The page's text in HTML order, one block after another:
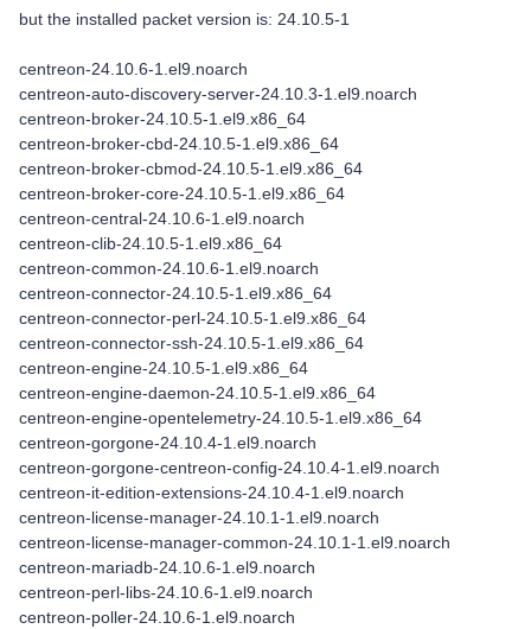
but the installed packet version is: 24.10.5-1
centreon-24.10.6-1.el9.noarch
centreon-auto-discovery-server-24.10.3-1.el9.noarch
centreon-broker-24.10.5-1.el9.x86_64
centreon-broker-cbd-24.10.5-1.el9.x86_64
centreon-broker-cbmod-24.10.5-1.el9.x86_64
centreon-broker-core-24.10.5-1.el9.x86_64
centreon-central-24.10.6-1.el9.noarch
centreon-clib-24.10.5-1.el9.x86_64
centreon-common-24.10.6-1.el9.noarch
centreon-connector-24.10.5-1.el9.x86_64
centreon-connector-perl-24.10.5-1.el9.x86_64
centreon-connector-ssh-24.10.5-1.el9.x86_64
centreon-engine-24.10.5-1.el9.x86_64
centreon-engine-daemon-24.10.5-1.el9.x86_64
centreon-engine-opentelemetry-24.10.5-1.el9.x86_64
centreon-gorgone-24.10.4-1.el9.noarch
centreon-gorgone-centreon-config-24.10.4-1.el9.noarch
centreon-it-edition-extensions-24.10.4-1.el9.noarch
centreon-license-manager-24.10.1-1.el9.noarch
centreon-license-manager-common-24.10.1-1.el9.noarch
centreon-mariadb-24.10.6-1.el9.noarch
centreon-perl-libs-24.10.6-1.el9.noarch
centreon-poller-24.10.6-1.el9.noarch